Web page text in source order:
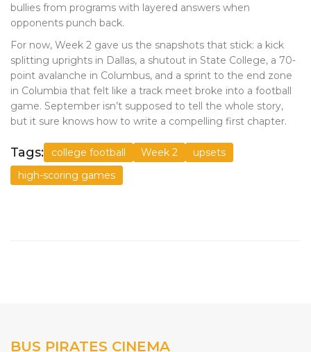
bullies from programs with layered answers when
opponents punch back.
For now, Week 2 gave us the snapshots that stick: a kick
splitting uprights in Dallas, a shutout in State College, a 70-
point avalanche in Columbus, and a sprint to the end zone
in Columbia that felt like a track meet broke into a football
game. September isn’t supposed to tell the whole story,
but it sure knows how to write a compelling first chapter.
Tags: college football Week 2
upsets
high-scoring games
BUS PIRATES CINEMA